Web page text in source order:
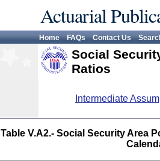
Actuarial
Home FAQs Contact Us
Social
Ratios
Intermediate
Table V.A2.- Social Security Area